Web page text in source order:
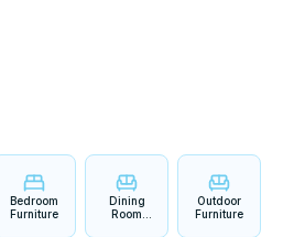
Bedroom
Furniture
Dining
Room
Outdoor
Furniture